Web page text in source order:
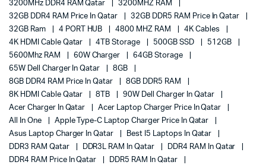
3200MHz DDR4 RAM Qatar
3200MHZ RAM
32GB DDR4 RAM Price In Qatar
32GB DDR5 RAM Price In Qatar
32GB Ram
4 PORT HUB 4800 MHZ RAM
4K Cables
4K HDMI Cable Qatar
4TB Storage 500GB SSD
512GB
5600Mhz RAM
60W Charger
64GB Storage
65W Dell Charger In Qatar
8GB
8GB DDR4 RAM Price In Qatar
8GB DDR5 RAM
8K HDMI Cable Qatar
8TB
90W Dell Charger In Qatar
Acer Charger In Qatar
Acer Laptop Charger Price In Qatar
All In One
Apple Type-C Laptop Charger Price In Qatar
Asus Laptop Charger In Qatar
Best I5 Laptops In Qatar
DDR3 RAM Qatar
DDR3L RAM In Qatar
DDR4 RAM In Qatar
DDR4 RAM Price In Qatar
DDR5 RAM In Qatar